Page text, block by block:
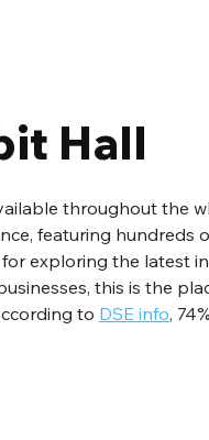
Hall
throughout the
featuring hundreds
for exploring the latest
this is the
to DSE info,